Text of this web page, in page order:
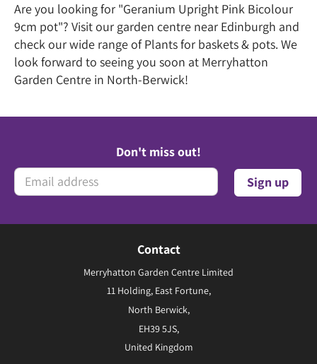
Are you looking for "Geranium Upright Pink Bicolour
9cm pot"? Visit our garden centre near Edinburgh and
check our wide range of Plants for baskets & pots. We
look forward to seeing you soon at Merryhatton
Garden Centre in North-Berwick!
Don't miss out!
Contact
Merryhatton Garden Centre Limited
11 Holding, East Fortune,
North Berwick,
EH39 5JS,
United Kingdom